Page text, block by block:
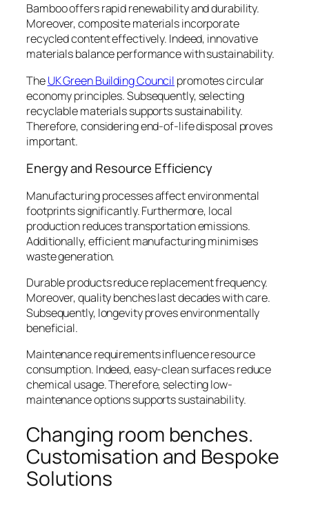
Bamboo offers rapid renewability and durability.
Moreover, composite materials incorporate
recycled content effectively. Indeed, innovative
materials balance performance with sustainability.
TheUK Green Building Council promotes circular
economy principles. Subsequently, selecting
recyclable materials supports sustainability.
Therefore, considering end-of-life disposal proves
important.
Energy and Resource Efficiency
Manufacturing processes affect environmental
footprints significantly. Furthermore, local
production reduces transportation emissions.
Additionally, efficient manufacturing minimises
waste generation.
Durable products reduce replacement frequency.
Moreover, quality benches last decades with care.
Subsequently, longevity proves environmentally
beneficial.
Maintenance requirements influence resource
consumption. Indeed, easy-clean surfaces reduce
chemical usage. Therefore, selecting low-
maintenance options supports sustainability.
Changing room benches.
Customisation and Bespoke
Solutions